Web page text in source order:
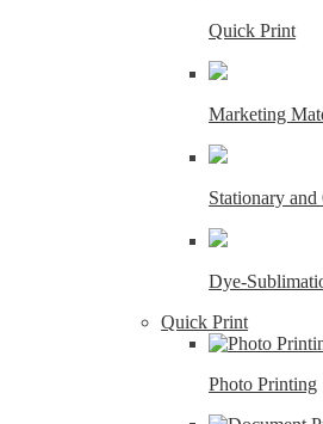
Quick Print
Marketing
Stationary
Dye-
Quick Print
Photo Printing